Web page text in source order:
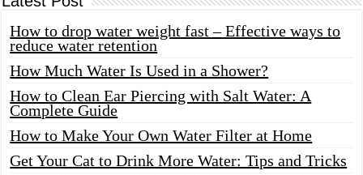
How to drop water weight fast – Effective ways to
reduce water retention
How Much Water Is Used in a Shower?
How to Clean Ear Piercing with Salt Water: A
Complete Guide
How to Make Your Own Water Filter at Home
Get Your Cat to Drink More Water: Tips and Tricks